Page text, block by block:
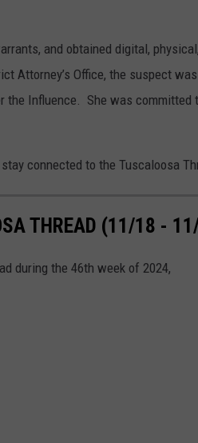
and obtained digital,
Attorney’s Office, the suspect
the Influence. She was
connected to the Tuscaloosa
THREAD (11/18 -
during the 46th week of 2024,